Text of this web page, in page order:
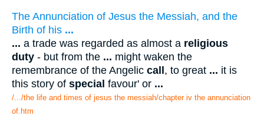
The Annunciation of Jesus the Messiah, and the
Birth of his ...
... a trade was regarded as almost a religious
duty - but from the ... might waken the
remembrance of the Angelic call, to great ... it is
this story of special favour' or ...
/.../the life and times of jesus the messiah/chapter iv the annunciation
of.htm